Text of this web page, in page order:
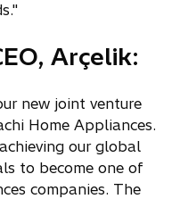
Arçelik:
new joint venture
Home Appliances.
our global
to become one of
companies. The